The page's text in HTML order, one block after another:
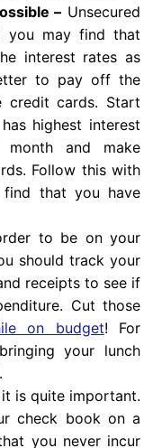
– Unsecured
you may find that
interest rates as
to pay off the
credit cards. Start
highest interest
and make
Follow this with
that you have
to be on your
should track your
receipts to see if
Cut those
on budget! For
your lunch
it is quite important.
check book on a
you never incur